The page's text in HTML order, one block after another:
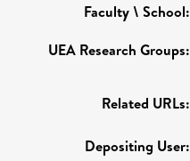
Faculty \ School:
UEA Research Groups:
Related URLs:
Depositing User: